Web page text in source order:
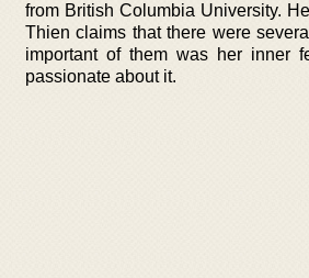
from British Columbia University.
Thien claims that there were
important of them was her inner
passionate about it.